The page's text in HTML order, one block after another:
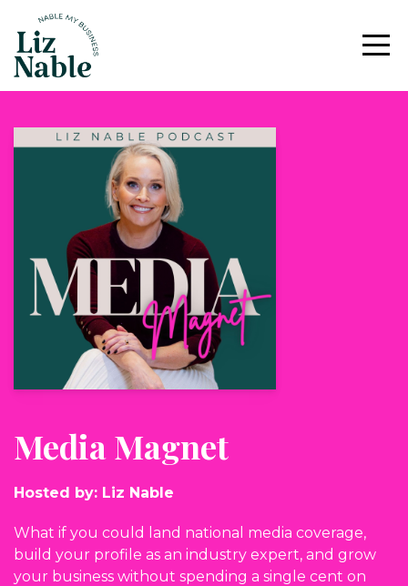
Media Magnet
Hosted by: Liz Nable
What if you could land national media coverage,
build your profile as an industry expert, and grow
your business without spending a single cent on